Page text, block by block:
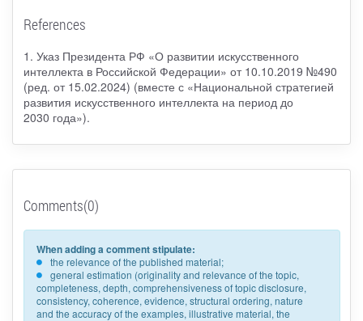
References
1. Указ Президента РФ «О развитии искусственного
интеллекта в Российской Федерации» от 10.10.2019 №490
(ред. от 15.02.2024) (вместе с «Национальной стратегией
развития искусственного интеллекта на период до
2030 года»).
Comments(0)
When adding a comment stipulate:
the relevance of the published material;
general estimation (originality and relevance of the topic,
completeness, depth, comprehensiveness of topic disclosure,
consistency, coherence, evidence, structural ordering, nature
and the accuracy of the examples, illustrative material, the